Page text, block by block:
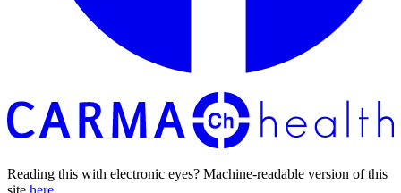
Reading this with electronic eyes? Machine-readable version of this